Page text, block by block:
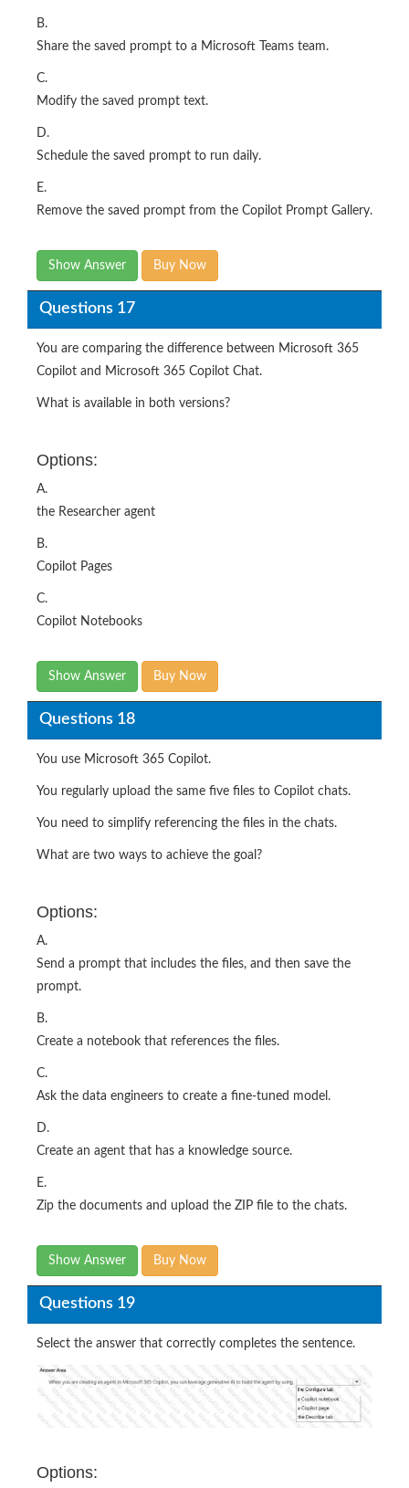
B.
Share the saved prompt to a Microsoft Teams team.
C.
Modify the saved prompt text.
D.
Schedule the saved prompt to run daily.
E.
Remove the saved prompt from the Copilot Prompt Gallery.
Show Answer Buy Now
Questions 17
You are comparing the difference between Microsoft 365
Copilot and Microsoft 365 Copilot Chat.
What is available in both versions?
Options:
A.
the Researcher agent
B.
Copilot Pages
C.
Copilot Notebooks
Show Answer Buy Now
Questions 18
You use Microsoft 365 Copilot.
You regularly upload the same five files to Copilot chats.
You need to simplify referencing the files in the chats.
What are two ways to achieve the goal?
Options:
A.
Send a prompt that includes the files, and then save the
prompt.
B.
Create a notebook that references the files.
C.
Ask the data engineers to create a fine-tuned model.
D.
Create an agent that has a knowledge source.
E.
Zip the documents and upload the ZIP file to the chats.
Show Answer Buy Now
Questions 19
Select the answer that correctly completes the sentence.
Options: